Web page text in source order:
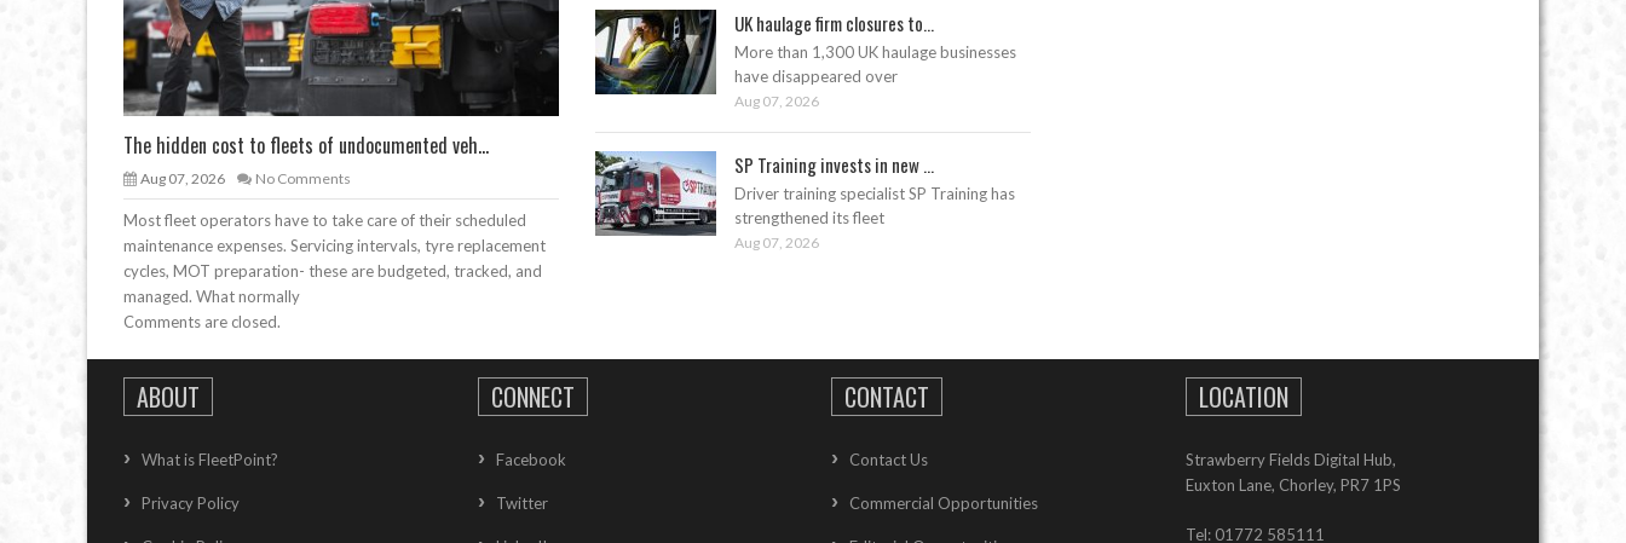
The hidden cost to fleets of undocumented veh...
Aug 07, 2026 No Comments
Most fleet operators have to take care of their scheduled
maintenance expenses. Servicing intervals, tyre replacement
cycles, MOT preparation- these are budgeted, tracked, and
managed. What normally
UK haulage firm closures to...
More than 1,300 UK haulage businesses
have disappeared over
Aug 07, 2026
SP Training invests in new ...
Driver training specialist SP Training has
strengthened its fleet
Aug 07, 2026
Comments are closed.
ABOUT
What is FleetPoint?
Privacy Policy
CONNECT
Facebook
Twitter
CONTACT
Contact Us
Commercial Opportunities
LOCATION
Strawberry Fields Digital Hub,
Euxton Lane, Chorley, PR7 1PS
Tel: 01772 585111